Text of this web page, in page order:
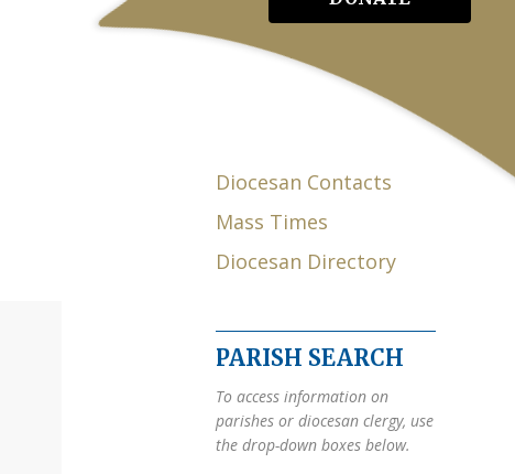
Diocesan Contacts
Mass Times
Diocesan Directory
PARISH SEARCH
To access information on
parishes or diocesan clergy, use
the drop-down boxes below.